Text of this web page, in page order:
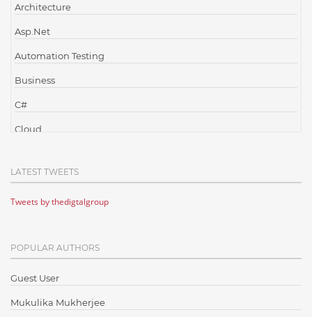
Architecture
Asp.Net
Automation Testing
Business
C#
Cloud
Cloud Testing
Code Metrics
Communication
Content Writing
Design Patterns
LATEST TWEETS
Tweets by thedigtalgroup
POPULAR AUTHORS
Guest User
Mukulika Mukherjee